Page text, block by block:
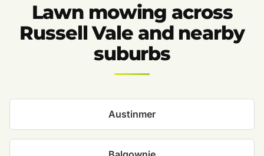
Lawn mowing across
Russell Vale and nearby
suburbs
Austinmer